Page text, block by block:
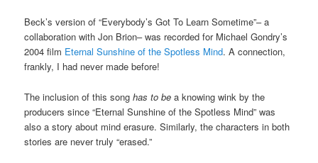
Beck’s version of “Everybody’s Got To Learn Sometime”– a
collaboration with Jon Brion– was recorded for Michael Gondry’s
2004 film Eternal Sunshine of the Spotless Mind. A connection,
frankly, I had never made before!
The inclusion of this songhas to be a knowing wink by the
producers since “Eternal Sunshine of the Spotless Mind” was
also a story about mind erasure. Similarly, the characters in both
stories are never truly “erased.”